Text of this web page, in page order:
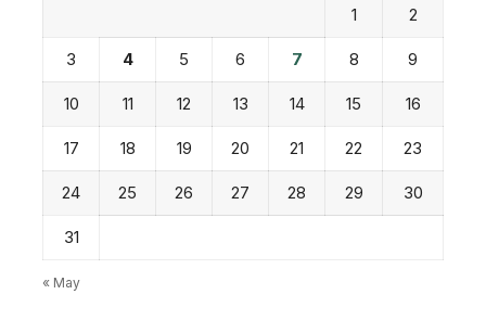
1 2
3 4 5 6 7 8 9
10 11 12 13 14 15 16
17 18 19 20 21 22 23
24 25 26 27 28 29 30
31
« May